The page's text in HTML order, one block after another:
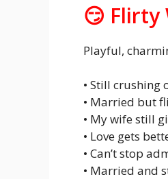
😏 Flirty
Playful,
• Still crushing
• Married but
• My wife still
• Love gets
• Can’t stop
• Married and